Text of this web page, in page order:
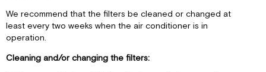
We recommend that the filters be cleaned or changed at
least every two weeks when the air conditioner is in
operation.
Cleaning and/or changing the filters: